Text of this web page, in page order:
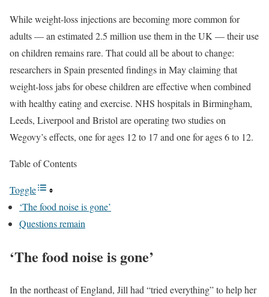
While weight-loss injections are becoming more common for
adults — an estimated 2.5 million use them in the UK — their use
on children remains rare. That could all be about to change:
researchers in Spain presented findings in May claiming that
weight-loss jabs for obese children are effective when combined
with healthy eating and exercise. NHS hospitals in Birmingham,
Leeds, Liverpool and Bristol are operating two studies on
Wegovy’s effects, one for ages 12 to 17 and one for ages 6 to 12.
Table of Contents
Toggle
‘The food noise is gone’
Questions remain
‘The food noise is gone’
In the northeast of England, Jill had “tried everything” to help her